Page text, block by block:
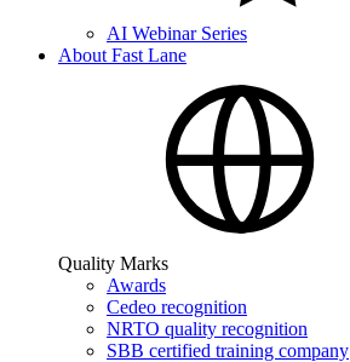
AI Webinar Series
About Fast Lane
Quality Marks
Awards
Cedeo recognition
NRTO quality recognition
SBB certified training company